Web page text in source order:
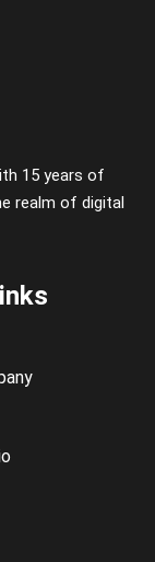
15 years of
realm of digital